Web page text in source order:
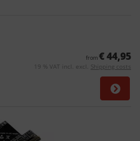
from€ 44,95
19 % VAT incl. excl. Shipping costs